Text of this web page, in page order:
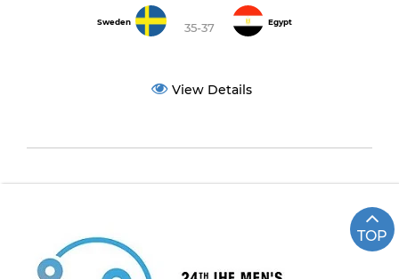
Sweden 35-37 Egypt
View Details
TOP